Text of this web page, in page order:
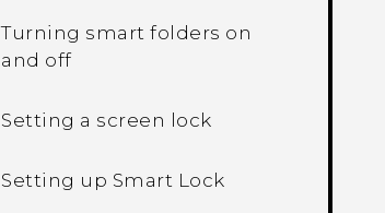
Turning smart folders on
and off
Setting a screen lock
Setting up Smart Lock